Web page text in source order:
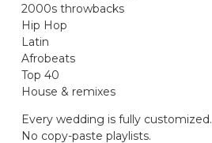
2000s throwbacks
Hip Hop
Latin
Afrobeats
Top 40
House & remixes
Every wedding is fully customized.
No copy-paste playlists.